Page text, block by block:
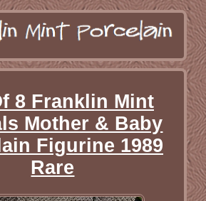
8 Franklin Mint
Mother & Baby
Figurine 1989
Rare